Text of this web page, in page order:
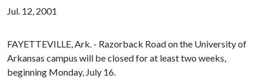
Jul. 12, 2001
FAYETTEVILLE, Ark. - Razorback Road on the University of
Arkansas campus will be closed for at least two weeks,
beginning Monday, July 16.